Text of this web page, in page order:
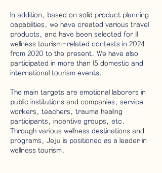
In addition, based on solid product planning
capabilities, we have created various travel
products, and have been selected for 11
wellness tourism-related contests in 2024
from 2020 to the present. We have also
participated in more than 15 domestic and
international tourism events.
The main targets are emotional laborers in
public institutions and companies, service
workers, teachers, trauma healing
participants, incentive groups, etc.
Through various wellness destinations and
programs, Jeju is positioned as a leader in
wellness tourism.